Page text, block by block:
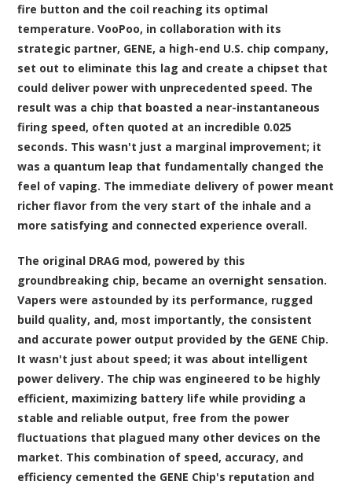
fire button and the coil reaching its optimal
temperature. VooPoo, in collaboration with its
strategic partner, GENE, a high-end U.S. chip company,
set out to eliminate this lag and create a chipset that
could deliver power with unprecedented speed. The
result was a chip that boasted a near-instantaneous
firing speed, often quoted at an incredible 0.025
seconds. This wasn't just a marginal improvement; it
was a quantum leap that fundamentally changed the
feel of vaping. The immediate delivery of power meant
richer flavor from the very start of the inhale and a
more satisfying and connected experience overall.
The original DRAG mod, powered by this
groundbreaking chip, became an overnight sensation.
Vapers were astounded by its performance, rugged
build quality, and, most importantly, the consistent
and accurate power output provided by the GENE Chip.
It wasn't just about speed; it was about intelligent
power delivery. The chip was engineered to be highly
efficient, maximizing battery life while providing a
stable and reliable output, free from the power
fluctuations that plagued many other devices on the
market. This combination of speed, accuracy, and
efficiency cemented the GENE Chip's reputation and